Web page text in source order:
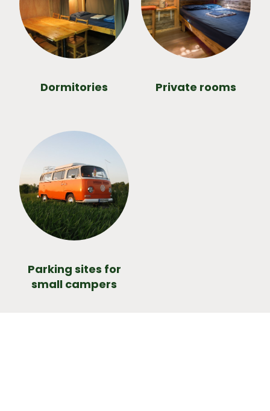
Dormitories Private rooms
Parking sites for
small campers